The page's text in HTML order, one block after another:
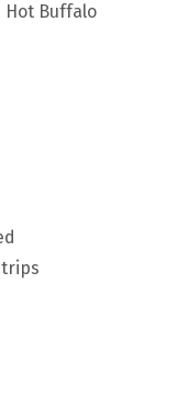
Hot Buffalo